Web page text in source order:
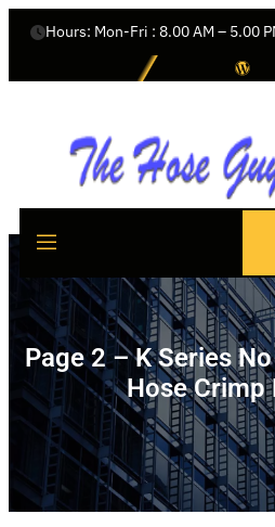
Hours: Mon-Fri : 8.00 AM – 5.00
Page 2 – K Series
Hose Crimp